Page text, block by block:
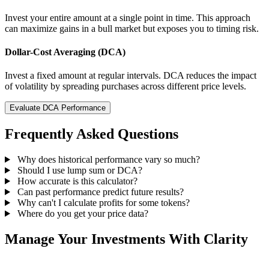
Invest your entire amount at a single point in time. This approach
can maximize gains in a bull market but exposes you to timing risk.
Dollar-Cost Averaging (DCA)
Invest a fixed amount at regular intervals. DCA reduces the impact
of volatility by spreading purchases across different price levels.
Evaluate DCA Performance
Frequently Asked Questions
Why does historical performance vary so much?
Should I use lump sum or DCA?
How accurate is this calculator?
Can past performance predict future results?
Why can't I calculate profits for some tokens?
Where do you get your price data?
Manage Your Investments With Clarity